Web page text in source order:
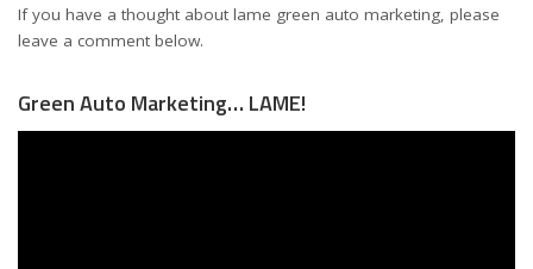
If you have a thought about lame green auto marketing, please
leave a comment below.
Green Auto Marketing… LAME!